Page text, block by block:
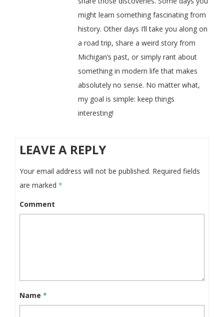
might learn something fascinating from
history. Other days I’ll take you along on
a road trip, share a weird story from
Michigan’s past, or simply rant about
something in modern life that makes
absolutely no sense. No matter what,
my goal is simple: keep things
interesting!
LEAVE A REPLY
Your email address will not be published. Required fields
are marked *
Comment
Name *